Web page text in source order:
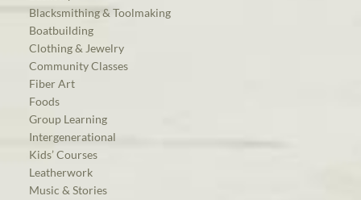
Blacksmithing & Toolmaking
Boatbuilding
Clothing & Jewelry
Community Classes
Fiber Art
Foods
Group Learning
Intergenerational
Kids’ Courses
Leatherwork
Music & Stories